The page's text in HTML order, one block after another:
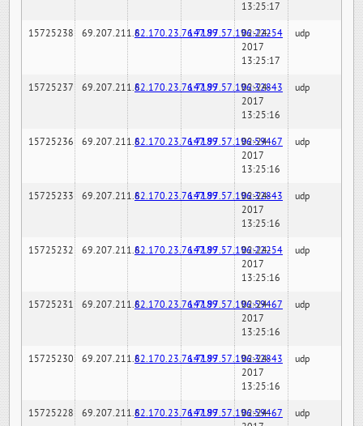
13:25:17
15725238 69.207.211.682.170.23.76:7189147.97.57.196:22254
02-24-
2017
13:25:17
udp
15725237 69.207.211.682.170.23.76:7189147.97.57.196:32843
02-24-
2017
13:25:16
udp
15725236 69.207.211.682.170.23.76:7189147.97.57.196:59467
02-24-
2017
13:25:16
udp
15725233 69.207.211.682.170.23.76:7189147.97.57.196:32843
02-24-
2017
13:25:16
udp
15725232 69.207.211.682.170.23.76:7189147.97.57.196:22254
02-24-
2017
13:25:16
udp
15725231 69.207.211.682.170.23.76:7189147.97.57.196:59467
02-24-
2017
13:25:16
udp
15725230 69.207.211.682.170.23.76:7189147.97.57.196:32843
02-24-
2017
13:25:16
udp
15725228 69.207.211.682.170.23.76:7189147.97.57.196:59467
02-24-
udp